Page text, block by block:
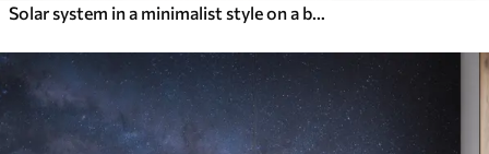
Solar system in a minimalist style on a blue textured background